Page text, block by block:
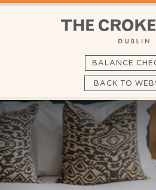
BALANCE
BACK TO